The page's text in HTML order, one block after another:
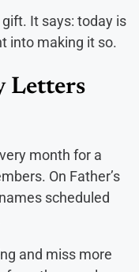
It says: today is
into making it so.
Letters
month for a
On Father’s
scheduled
and miss more